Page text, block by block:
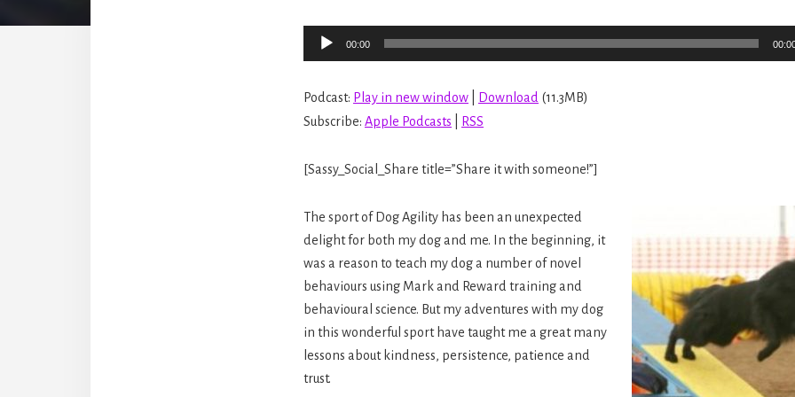
Audio
Player
00:00
Podcast: Play in new window Download (11.3MB)
Subscribe: Apple Podcasts RSS
[Sassy_Social_Share title=”Share it with someone!”]
The sport of Dog Agility has been an unexpected
delight for both my dog and me. In the beginning, it
was a reason to teach my dog a number of novel
behaviours using Mark and Reward training and
behavioural science. But my adventures with my dog
in this wonderful sport have taught me a great many
lessons about kindness, persistence, patience and
trust.